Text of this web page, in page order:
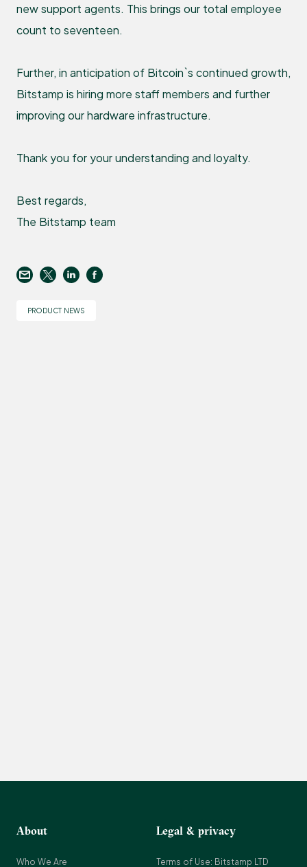
new support agents. This brings our total employee
count to seventeen.
Further, in anticipation of Bitcoin`s continued growth,
Bitstamp is hiring more staff members and further
improving our hardware infrastructure.
Thank you for your understanding and loyalty.
Best regards,
The Bitstamp team
PRODUCT NEWS
About
Who We Are
Legal & privacy
Terms of Use: Bitstamp LTD